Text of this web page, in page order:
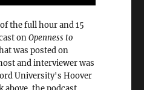
the full hour and 15
onOpenness to
was posted on
and interviewer was
University's Hoover